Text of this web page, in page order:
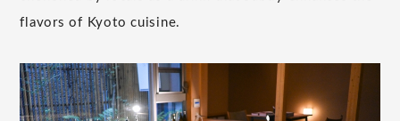
flavors of Kyoto cuisine.